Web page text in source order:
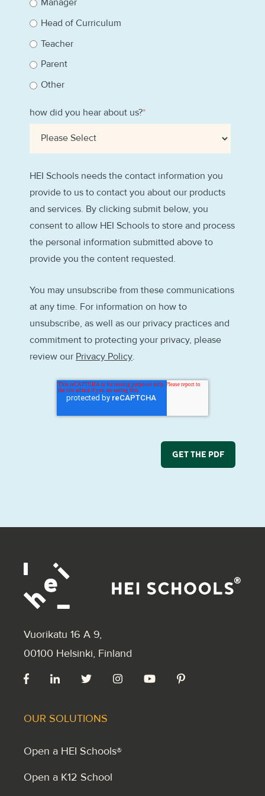
Manager
Head of Curriculum
Teacher
Parent
Other
how did you hear about us?*
HEI Schools needs the contact information you
provide to us to contact you about our products
and services. By clicking submit below, you
consent to allow HEI Schools to store and process
the personal information submitted above to
provide you the content requested.
You may unsubscribe from these communications
at any time. For information on how to
unsubscribe, as well as our privacy practices and
commitment to protecting your privacy, please
review our Privacy Policy.
Vuorikatu 16 A 9,
00100 Helsinki, Finland
OUR SOLUTIONS
Open a HEI Schools®
Open a K12 School